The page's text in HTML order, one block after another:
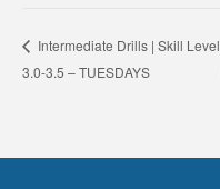
Intermediate Drills | Skill Level
3.0-3.5 – TUESDAYS